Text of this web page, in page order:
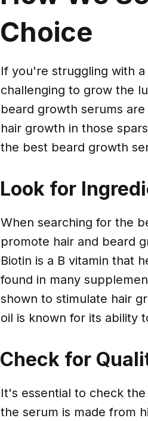
Choice
If you're struggling with
challenging to grow the
beard growth serums
hair growth in those
the best beard growth
Look for
When searching for the
promote hair and beard
Biotin is a B vitamin that
found in many
shown to stimulate hair
oil is known for its ability
Check for
It's essential to check
the serum is made from